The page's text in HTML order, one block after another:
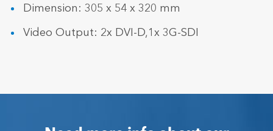
Dimension: 305 x 54 x 320 mm
Video Output: 2x DVI-D,1x 3G-SDI